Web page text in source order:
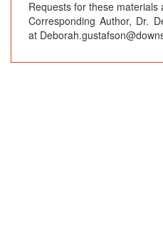
Requests for these
Corresponding Author, Dr.
at